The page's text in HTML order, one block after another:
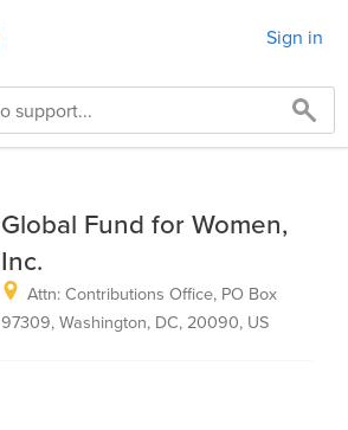
Sign in
Global Fund for Women,
Inc.
Attn: Contributions Office, PO Box
97309, Washington, DC, 20090, US